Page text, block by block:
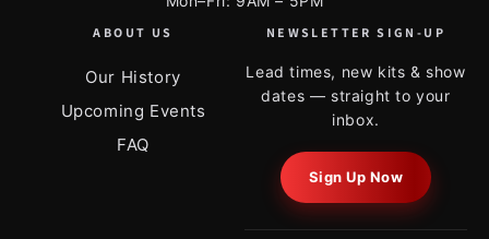
ABOUT US
Our History
Upcoming Events
FAQ
NEWSLETTER SIGN-UP
Lead times, new kits & show
dates — straight to your
inbox.
Sign Up Now